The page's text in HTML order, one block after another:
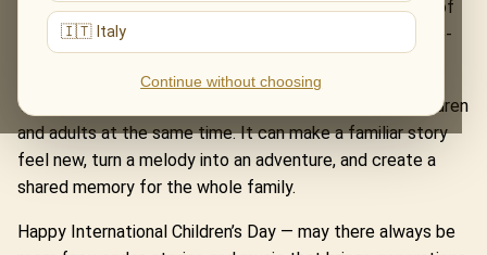
🇮🇹 Italy
Continue without choosing
Home Alone and Jurassic Park. The Music of The Lord of
the Rings turns a concert hall into a road through Middle-
These evenings remind us that music can speak to children
and adults at the same time. It can make a familiar story
feel new, turn a melody into an adventure, and create a
shared memory for the whole family.
Happy International Children’s Day — may there always be